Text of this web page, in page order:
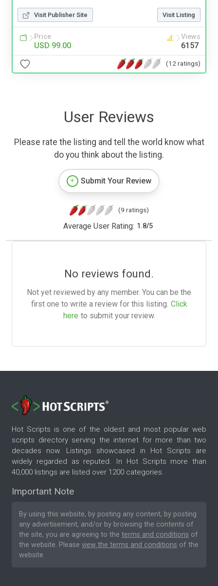
Visit Publisher Site Visit Listing
Price
USD 99.00
Views
6157
(12 ratings)
User Reviews
Please rate the listing and tell the world know what
do you think about the listing.
Submit Your Review
(9 ratings)
Average User Rating: 1.8/5
No reviews found.
Not yet reviewed by any member. You can be the
first one to write a review for this listing. Click
here to submit your review.
Hot Scripts is one of the oldest and most popular web
scripts directory serving the internet for more than two
decades now. Listings showcased in Hot Scripts are
widely regarded as reputed. In Hot Scripts more than
40,000 listings are listed over 1200 categories.
Important Note
By using this website, by posting any content, by posting
any advertisement, and/or by browsing the contents of
the site, you are agreeing to the terms and conditions of
the website. Please view the terms and conditions of the
website.